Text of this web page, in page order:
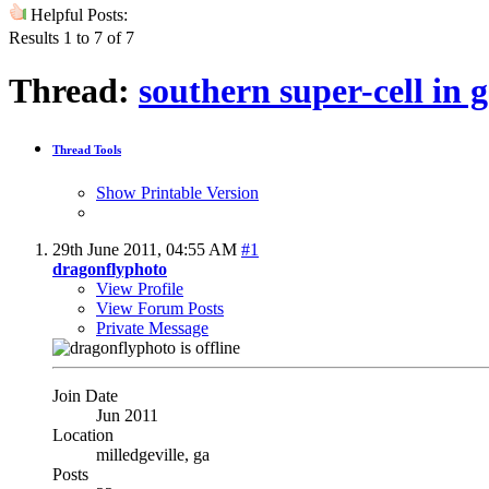
Helpful Posts:
Results 1 to 7 of 7
Thread: southern super-cell in
Thread Tools
Show Printable Version
29th June 2011, 04:55 AM #1
dragonflyphoto
View Profile
View Forum Posts
Private Message
Join Date
Jun 2011
Location
milledgeville, ga
Posts